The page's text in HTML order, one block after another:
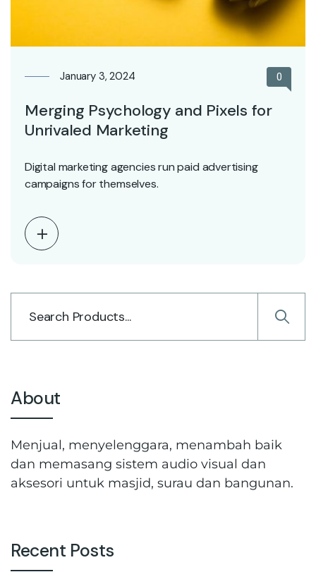
January 3, 2024 0
Merging Psychology and Pixels for
Unrivaled Marketing
Digital marketing agencies run paid advertising
campaigns for themselves.
About
Menjual, menyelenggara, menambah baik
dan memasang sistem audio visual dan
aksesori untuk masjid, surau dan bangunan.
Recent Posts